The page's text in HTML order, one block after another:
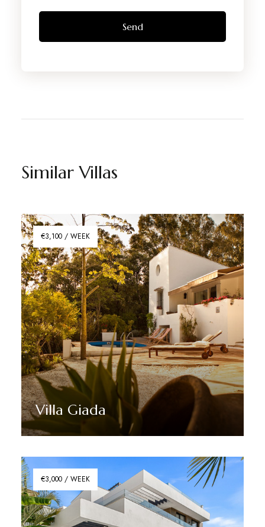
Similar Villas
€3,100 / WEEK
Villa Giada
€3,000 / WEEK